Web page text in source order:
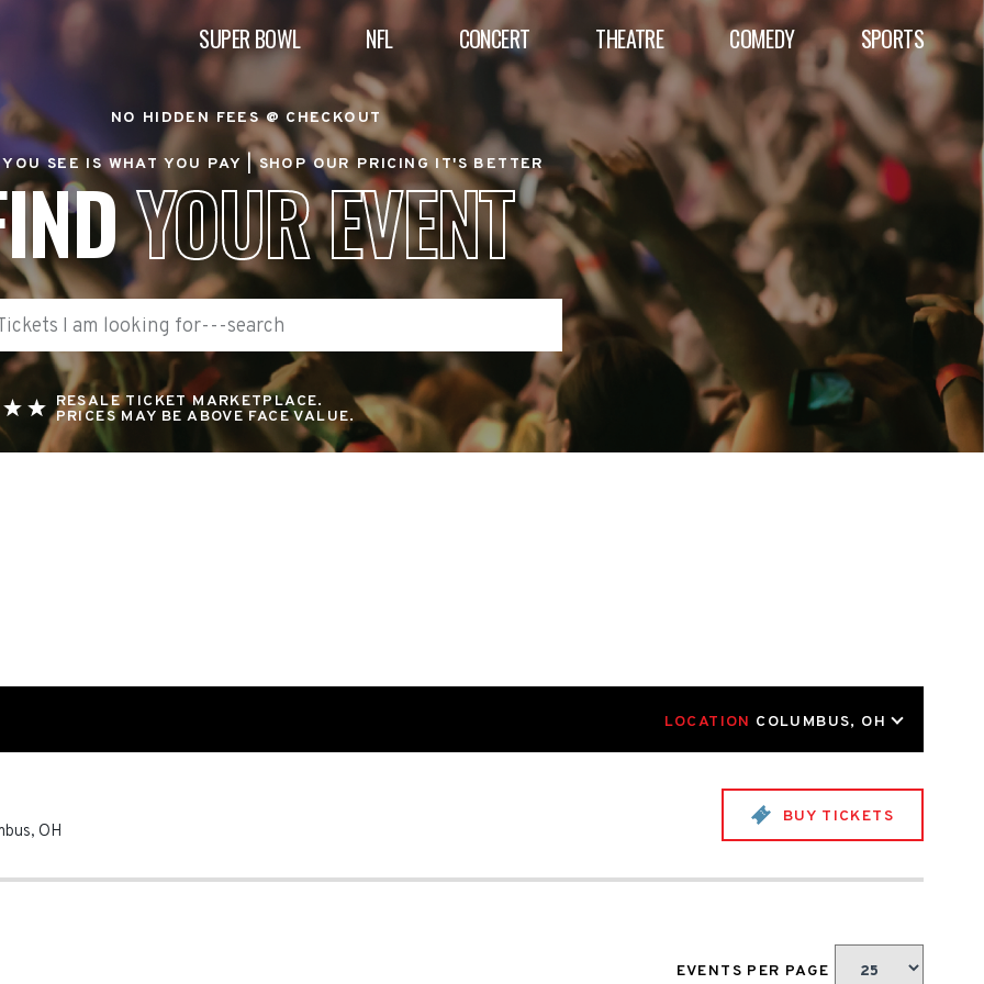
SUPER BOWL NFL CONCERT THEATRE COMEDY SPORTS
NO HIDDEN FEES @ CHECKOUT
YOU SEE IS WHAT YOU PAY |SHOP OUR PRICING IT'S BETTER
YOUR EVENT
RESALE TICKET MARKETPLACE.
PRICES MAY BE ABOVE FACE VALUE.
LOCATION COLUMBUS, OH
, OH
BUY TICKETS
EVENTS PER PAGE